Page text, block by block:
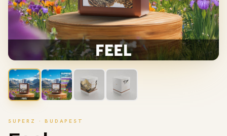
SUPERZ · BUDAPEST